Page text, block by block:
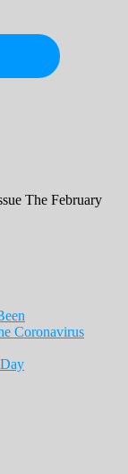
The February
Coronavirus